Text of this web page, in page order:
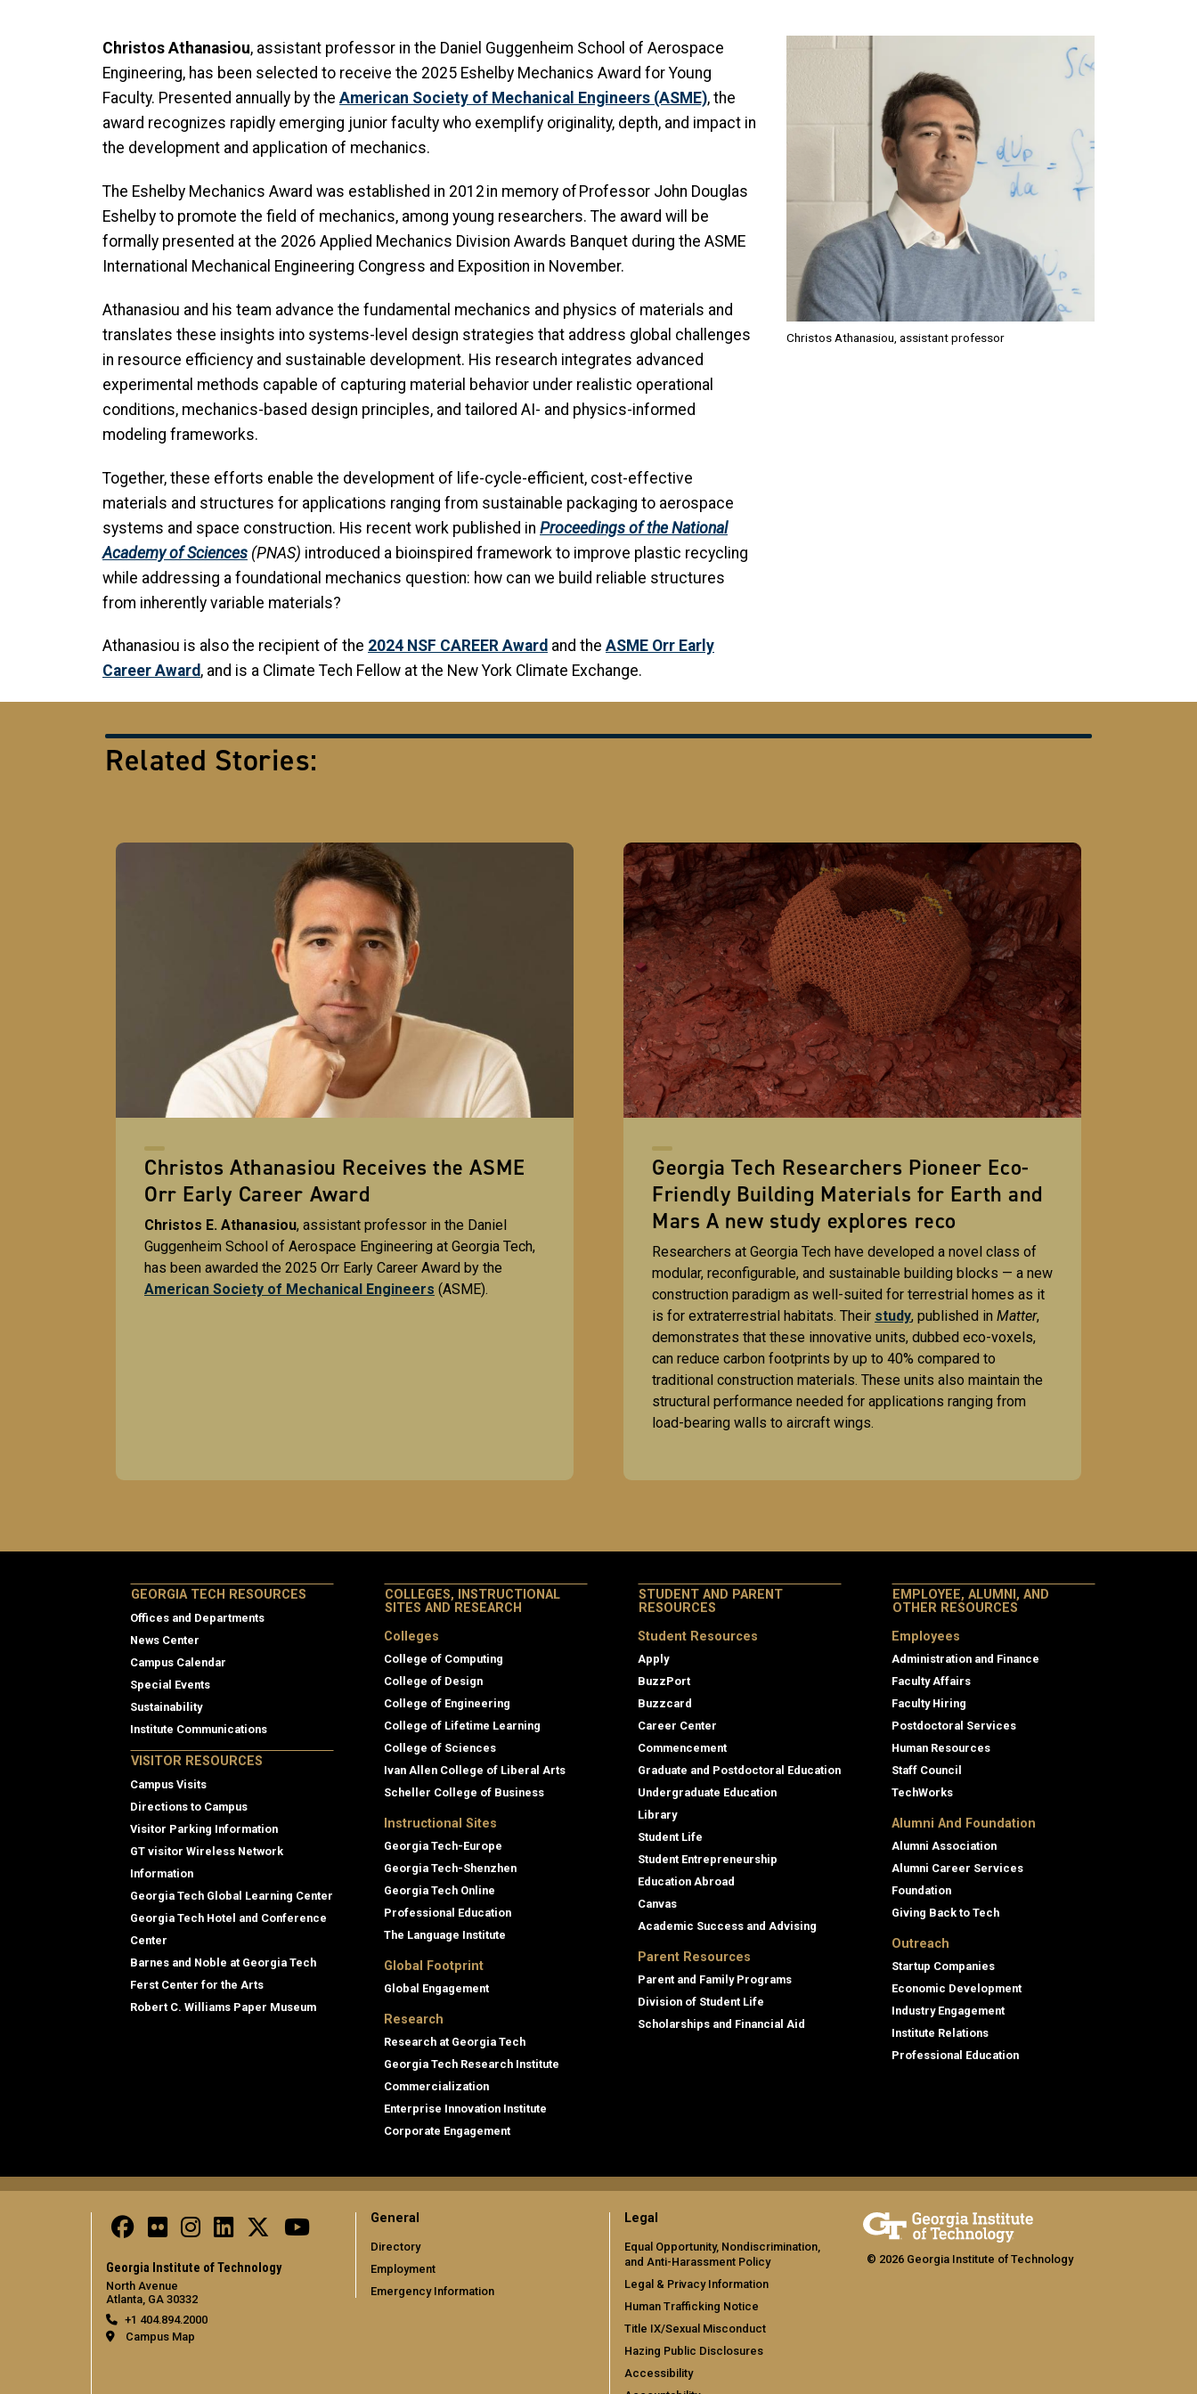
Christos Athanasiou, assistant professor in the Daniel Guggenheim School of Aerospace
Engineering, has been selected to receive the 2025 Eshelby Mechanics Award for Young
Faculty. Presented annually by the American Society of Mechanical Engineers (ASME), the
award recognizes rapidly emerging junior faculty who exemplify originality, depth, and impact in
the development and application of mechanics.
The Eshelby Mechanics Award was established in 2012 in memory of Professor John Douglas
Eshelby to promote the field of mechanics, among young researchers. The award will be
formally presented at the 2026 Applied Mechanics Division Awards Banquet during the ASME
International Mechanical Engineering Congress and Exposition in November.
Athanasiou and his team advance the fundamental mechanics and physics of materials and
translates these insights into systems-level design strategies that address global challenges
in resource efficiency and sustainable development. His research integrates advanced
experimental methods capable of capturing material behavior under realistic operational
conditions, mechanics-based design principles, and tailored AI- and physics-informed
modeling frameworks.
Together, these efforts enable the development of life-cycle-efficient, cost-effective
materials and structures for applications ranging from sustainable packaging to aerospace
systems and space construction. His recent work published in Proceedings of the National
Academy of Sciences (PNAS) introduced a bioinspired framework to improve plastic recycling
while addressing a foundational mechanics question: how can we build reliable structures
from inherently variable materials?
Athanasiou is also the recipient of the 2024 NSF CAREER Award and the ASME Orr Early
Career Award, and is a Climate Tech Fellow at the New York Climate Exchange.
Christos Athanasiou, assistant professor
Related Stories:
Christos Athanasiou Receives the ASME
Orr Early Career Award
Christos E. Athanasiou, assistant professor in the Daniel
Guggenheim School of Aerospace Engineering at Georgia Tech,
has been awarded the 2025 Orr Early Career Award by the
American Society of Mechanical Engineers (ASME).
Georgia Tech Researchers Pioneer Eco-
Friendly Building Materials for Earth and
Mars A new study explores reco
Researchers at Georgia Tech have developed a novel class of
modular, reconfigurable, and sustainable building blocks — a new
construction paradigm as well-suited for terrestrial homes as it
is for extraterrestrial habitats. Their study, published in Matter,
demonstrates that these innovative units, dubbed eco-voxels,
can reduce carbon footprints by up to 40% compared to
traditional construction materials. These units also maintain the
structural performance needed for applications ranging from
load-bearing walls to aircraft wings.
GEORGIA TECH RESOURCES
Offices and Departments
News Center
Campus Calendar
Special Events
Sustainability
Institute Communications
VISITOR RESOURCES
Campus Visits
Directions to Campus
Visitor Parking Information
GT visitor Wireless Network
Information
Georgia Tech Global Learning Center
Georgia Tech Hotel and Conference
Center
Barnes and Noble at Georgia Tech
Ferst Center for the Arts
Robert C. Williams Paper Museum
COLLEGES, INSTRUCTIONAL
SITES AND RESEARCH
Colleges
College of Computing
College of Design
College of Engineering
College of Lifetime Learning
College of Sciences
Ivan Allen College of Liberal Arts
Scheller College of Business
Instructional Sites
Georgia Tech-Europe
Georgia Tech-Shenzhen
Georgia Tech Online
Professional Education
The Language Institute
Global Footprint
Global Engagement
Research
Research at Georgia Tech
Georgia Tech Research Institute
Commercialization
Enterprise Innovation Institute
Corporate Engagement
STUDENT AND PARENT
RESOURCES
Student Resources
Apply
BuzzPort
Buzzcard
Career Center
Commencement
Graduate and Postdoctoral Education
Undergraduate Education
Library
Student Life
Student Entrepreneurship
Education Abroad
Canvas
Academic Success and Advising
Parent Resources
Parent and Family Programs
Division of Student Life
Scholarships and Financial Aid
EMPLOYEE, ALUMNI, AND
OTHER RESOURCES
Employees
Administration and Finance
Faculty Affairs
Faculty Hiring
Postdoctoral Services
Human Resources
Staff Council
TechWorks
Alumni And Foundation
Alumni Association
Alumni Career Services
Foundation
Giving Back to Tech
Outreach
Startup Companies
Economic Development
Industry Engagement
Institute Relations
Professional Education
Georgia Institute of Technology
North Avenue
Atlanta, GA 30332
+1 404.894.2000
Campus Map
General
Directory
Employment
Emergency Information
Legal
Equal Opportunity, Nondiscrimination,
and Anti-Harassment Policy
Legal & Privacy Information
Human Trafficking Notice
Title IX/Sexual Misconduct
Hazing Public Disclosures
Accessibility
© 2026 Georgia Institute of Technology